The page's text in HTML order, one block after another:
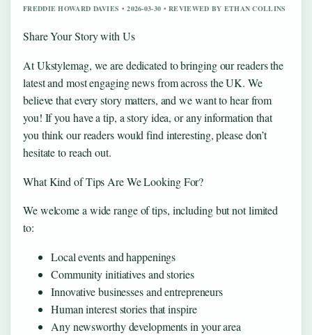
FREDDIE HOWARD DAVIES • 2026-03-30 • REVIEWED BY ETHAN COLLINS
Share Your Story with Us
At Ukstylemag, we are dedicated to bringing our readers the
latest and most engaging news from across the UK. We
believe that every story matters, and we want to hear from
you! If you have a tip, a story idea, or any information that
you think our readers would find interesting, please don’t
hesitate to reach out.
What Kind of Tips Are We Looking For?
We welcome a wide range of tips, including but not limited
to:
Local events and happenings
Community initiatives and stories
Innovative businesses and entrepreneurs
Human interest stories that inspire
Any newsworthy developments in your area